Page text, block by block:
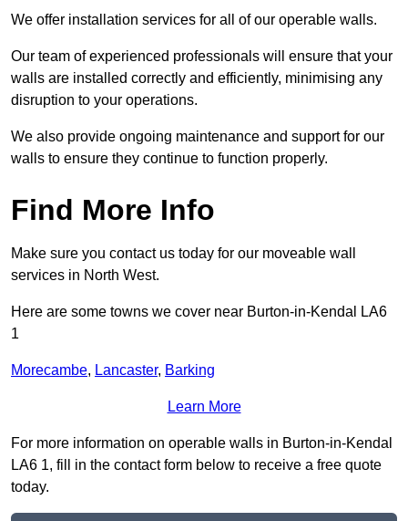
We offer installation services for all of our operable walls.
Our team of experienced professionals will ensure that your
walls are installed correctly and efficiently, minimising any
disruption to your operations.
We also provide ongoing maintenance and support for our
walls to ensure they continue to function properly.
Find More Info
Make sure you contact us today for our moveable wall
services in North West.
Here are some towns we cover near Burton-in-Kendal LA6
1
Morecambe, Lancaster, Barking
Learn More
For more information on operable walls in Burton-in-Kendal
LA6 1, fill in the contact form below to receive a free quote
today.